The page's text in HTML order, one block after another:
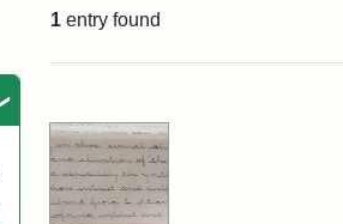
1 entry found